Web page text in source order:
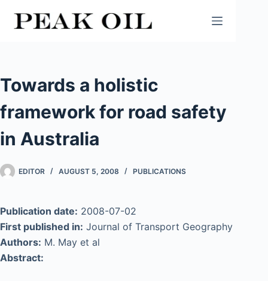
Towards a holistic
framework for road safety
in Australia
EDITOR AUGUST 5, 2008 PUBLICATIONS
Publication date: 2008-07-02
First published in: Journal of Transport Geography
Authors: M. May et al
Abstract: